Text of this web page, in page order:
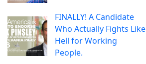
FINALLY! A Candidate
Who Actually Fights Like
Hell for Working
People.